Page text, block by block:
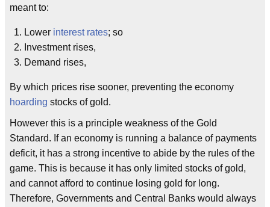
meant to:
Lower interest rates; so
Investment rises,
Demand rises,
By which prices rise sooner, preventing the economy
hoarding stocks of gold.
However this is a principle weakness of the Gold
Standard. If an economy is running a balance of payments
deficit, it has a strong incentive to abide by the rules of the
game. This is because it has only limited stocks of gold,
and cannot afford to continue losing gold for long.
Therefore, Governments and Central Banks would always